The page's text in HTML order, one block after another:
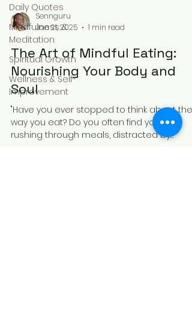
Daily Quotes
Mindfulness &
Meditation
Spiritual Growth
Wellness & Self-
Improvement
Sennguru
Jan 21, 2025
1 min read
The Art of Mindful Eating:
Nourishing Your Body and
Soul
"Have you ever stopped to think about the
way you eat? Do you often find yourself
rushing through meals, distracted by